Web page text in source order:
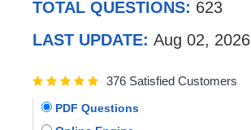
TOTAL QUESTIONS: 623
LAST UPDATE: Aug 02, 2026
376 Satisfied Customers
PDF Questions